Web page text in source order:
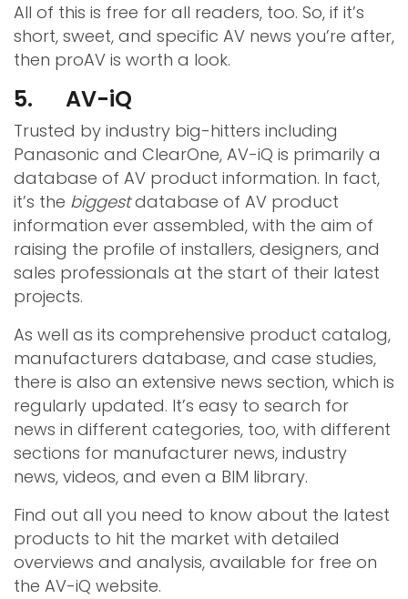
All of this is free for all readers, too. So, if it’s
short, sweet, and specific AV news you’re after,
then proAV is worth a look.
5. AV-iQ
Trusted by industry big-hitters including
Panasonic and ClearOne, AV-iQ is primarily a
database of AV product information. In fact,
it’s the biggestdatabase of AV product
information ever assembled, with the aim of
raising the profile of installers, designers, and
sales professionals at the start of their latest
projects.
As well as its comprehensive product catalog,
manufacturers database, and case studies,
there is also an extensive news section, which is
regularly updated. It’s easy to search for
news in different categories, too, with different
sections for manufacturer news, industry
news, videos, and even a BIM library.
Find out all you need to know about the latest
products to hit the market with detailed
overviews and analysis, available for free on
the AV-iQ website.